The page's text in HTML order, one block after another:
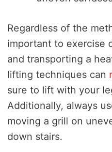
Regardless of the
important to exercise
and transporting a
lifting techniques can
sure to lift with your
Additionally, always
moving a grill on
down stairs.